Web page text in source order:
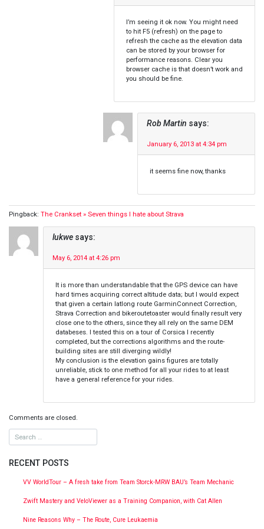
I’m seeing it ok now. You might need
to hit F5 (refresh) on the page to
refresh the cache as the elevation data
can be stored by your browser for
performance reasons. Clear you
browser cache is that doesn’t work and
you should be fine.
Rob Martin says:
January 6, 2013 at 4:34 pm
it seems fine now, thanks
Pingback: The Crankset » Seven things I hate about Strava
lukwe says:
May 6, 2014 at 4:26 pm
It is more than understandable that the GPS device can have
hard times acquiring correct altitude data; but I would expect
that given a certain latlong route GarminConnect Correction,
Strava Correction and bikeroutetoaster would finally result very
close one to the others, since they all rely on the same DEM
databeses. I tested this on a tour of Corsica I recently
completed, but the corrections algorithms and the route-
building sites are still diverging wildly!
My conclusion is the elevation gains figures are totally
unreliable, stick to one method for all your rides to at least
have a general reference for your rides.
Comments are closed.
RECENT POSTS
VV WorldTour – A fresh take from Team Storck-MRW BAU’s Team Mechanic
Zwift Mastery and VeloViewer as a Training Companion, with Cat Allen
Nine Reasons Why – The Route, Cure Leukaemia